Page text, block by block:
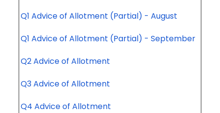
Q1 Advice of Allotment (Partial) - August
Q1 Advice of Allotment (Partial) - September
Q2 Advice of Allotment
Q3 Advice of Allotment
Q4 Advice of Allotment